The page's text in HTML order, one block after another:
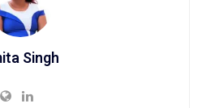
Singh